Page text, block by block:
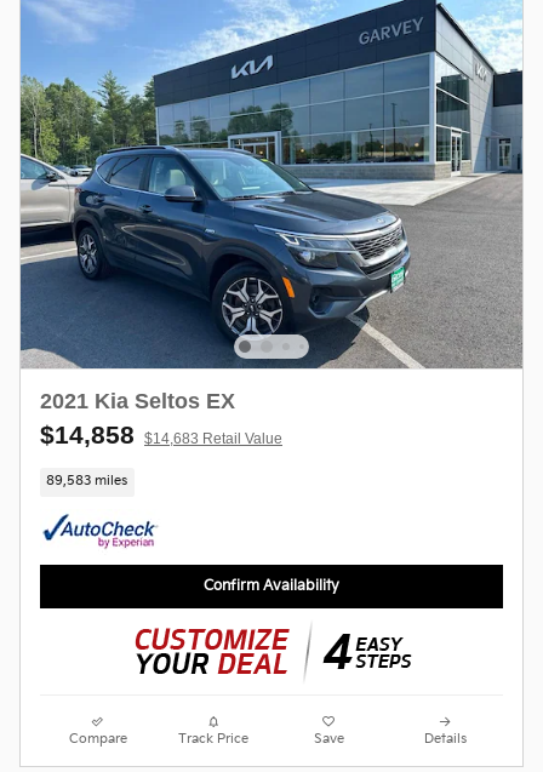
2021 Kia Seltos EX
$14,858 $14,683 Retail Value
89,583 miles
Confirm Availability
Compare Track Price Save Details